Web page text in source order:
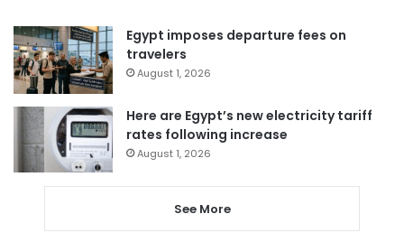
Egypt imposes departure fees on
travelers
August 1, 2026
Here are Egypt’s new electricity tariff
rates following increase
August 1, 2026
See More